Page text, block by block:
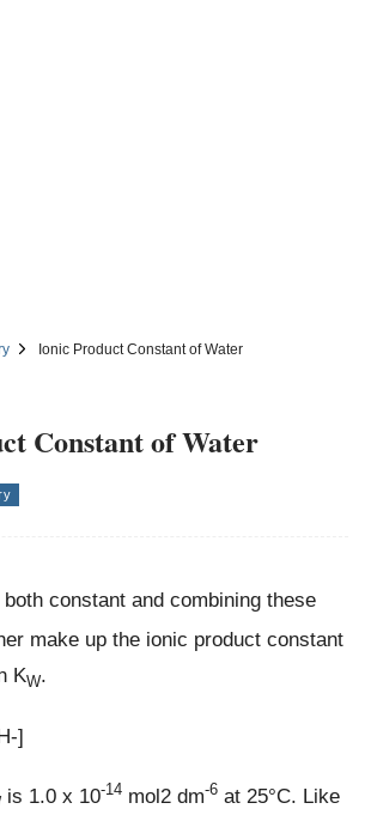
Ionic Product Constant of Water
Constant of Water
constant and combining these
make up the ionic product constant
KW.
]
is 1.0 x 10-14 mol2 dm-6 at 25°C. Like